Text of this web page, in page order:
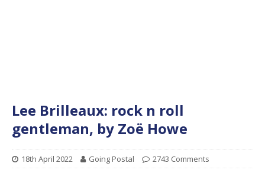
Lee Brilleaux: rock n roll
gentleman, by Zoë Howe
18th April 2022 Going Postal 2743 Comments